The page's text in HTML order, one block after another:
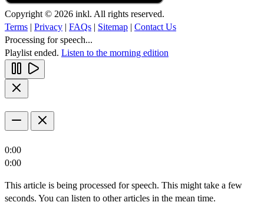
Copyright © 2026 inkl. All rights reserved.
Terms | Privacy | FAQs | Sitemap | Contact Us
Processing for speech...
Playlist ended. Listen to the morning edition
0:00
0:00
This article is being processed for speech. This might take a few
seconds. You can listen to other articles in the mean time.